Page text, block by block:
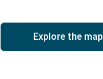
Explore the map